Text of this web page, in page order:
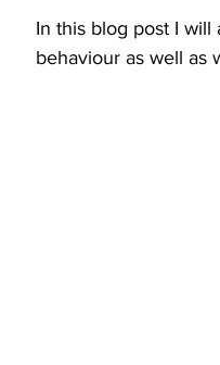
In this blog post I
behaviour as well as